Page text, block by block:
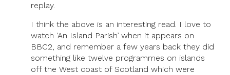
replay.
I think the above is an interesting read. I love to
watch ‘An Island Parish’ when it appears on
BBC2, and remember a few years back they did
something like twelve programmes on islands
off the West coast of Scotland which were